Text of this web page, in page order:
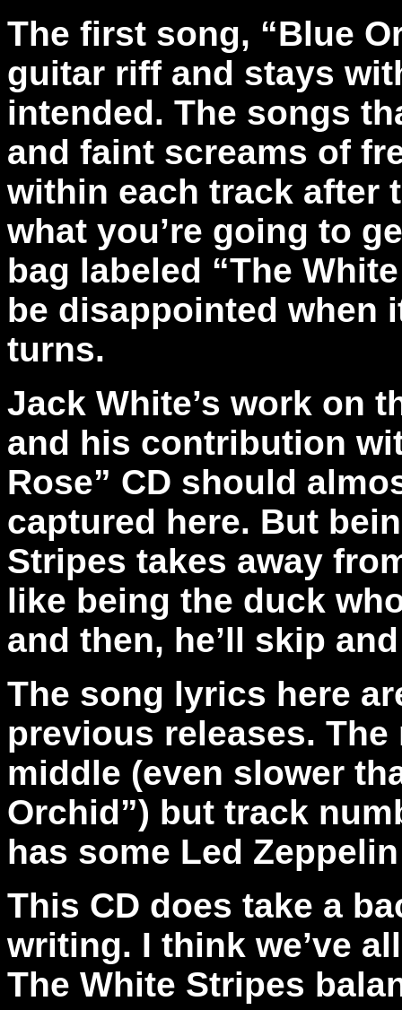
The first song, “Blue
guitar riff and stays
intended. The songs
and faint screams of
within each track after
what you’re going to
bag labeled “The
be disappointed when
turns.
Jack White’s work on
and his contribution
Rose” CD should
captured here. But
Stripes takes away
like being the duck
and then, he’ll skip
The song lyrics here
previous releases.
middle (even slower
Orchid”) but track
has some Led
This CD does take a
writing. I think we’ve
The White Stripes